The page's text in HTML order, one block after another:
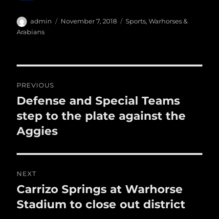
e
b
o
k
te l
bl
a
re
Author
admin
Posted
November 7, 2018 Categories
Sports,Warhorses &
Arabians
navigation
PREVIOUS
Previous
post:
Defense and Special Teams
step to the plate against the
Aggies
NEXT
Next
post:
Carrizo Springs at Warhorse
Stadium to close out district